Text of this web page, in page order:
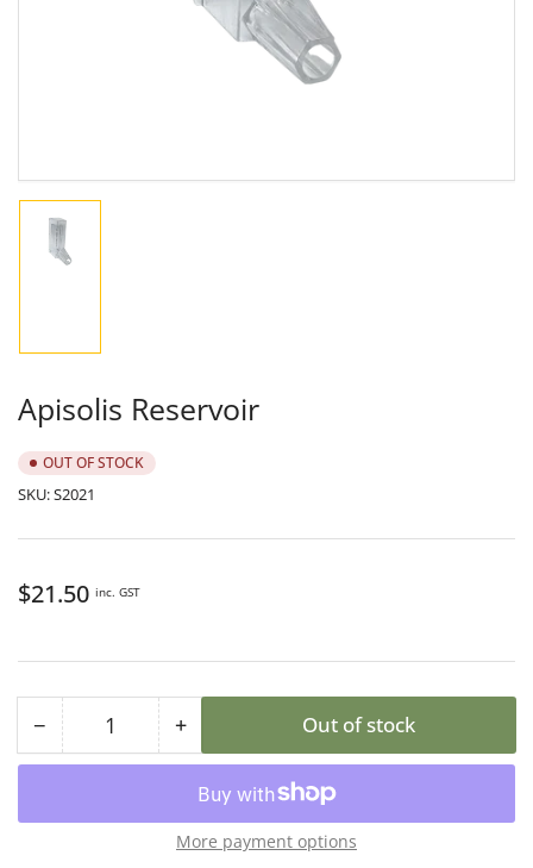
in
modal
in
view
Apisolis Reservoir
OUT OF STOCK
SKU:S2021
Regular
$21.50 inc. GST
−Decrease
quantity
Apisolis
Quantity +Increase
quantity
for
Apisolis
Reservoir
Out of stock
More payment options